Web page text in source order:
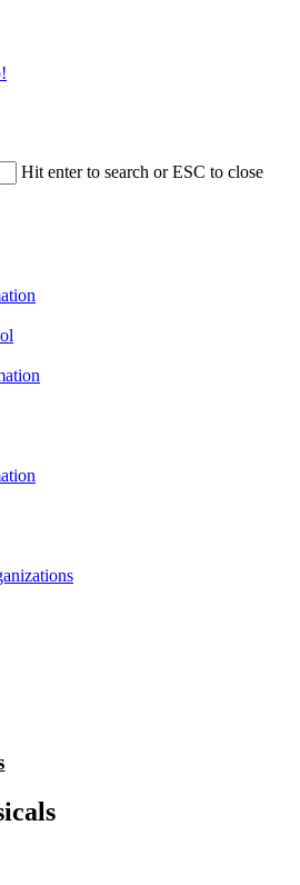
Hit enter to search or ESC to close